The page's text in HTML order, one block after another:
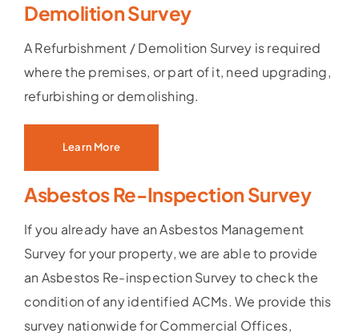
Demolition Survey
A Refurbishment / Demolition Survey is required
where the premises, or part of it, need upgrading,
refurbishing or demolishing.
Learn More
Asbestos Re-Inspection Survey
If you already have an Asbestos Management
Survey for your property, we are able to provide
an Asbestos Re-inspection Survey to check the
condition of any identified ACMs. We provide this
survey nationwide for Commercial Offices,